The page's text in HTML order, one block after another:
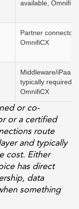
available,
Partner
OmnifiCX
Middleware/iPaaS
typically required;
OmnifiCX
or co-
or a certified
route
and typically
cost. Either
has direct
data
something